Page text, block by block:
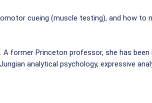
cueing (muscle testing), and how to
A former Princeton professor, she has
analytical psychology, expressive